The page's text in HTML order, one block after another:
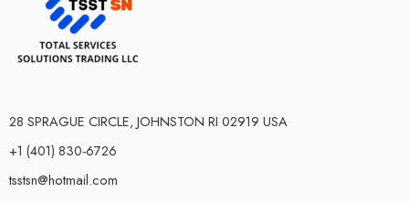
28 SPRAGUE CIRCLE, JOHNSTON RI 02919 USA
+1 (401) 830-6726
tsstsn@hotmail.com